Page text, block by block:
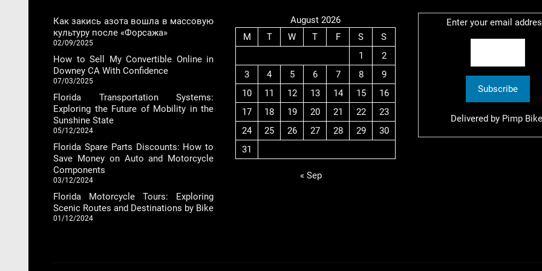
Как закись азота вошла в массовую
культуру после «Форсажа»
02/09/2025
How to Sell My Convertible Online in
Downey CA With Confidence
07/03/2025
Florida Transportation Systems:
Exploring the Future of Mobility in the
Sunshine State
05/12/2024
Florida Spare Parts Discounts: How to
Save Money on Auto and Motorcycle
Components
03/12/2024
Florida Motorcycle Tours: Exploring
Scenic Routes and Destinations by Bike
01/12/2024
August 2026
M
T W T F S
S
1
2
3
4 5 6 7 8
9
10
11 12 13 14 15
16
17
18 19 20 21 22
23
24
25 26 27 28 29
30
31
« Sep
Enter your email
Delivered by Pimp